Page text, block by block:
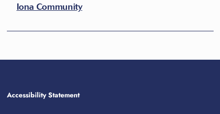
Iona Community
Accessibility Statement